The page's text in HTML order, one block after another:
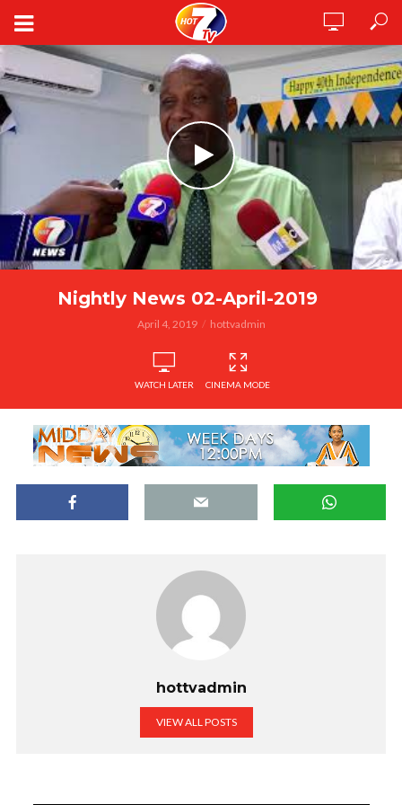
Nightly News 02-April-2019
April 4, 2019 hottvadmin
WATCH LATER CINEMA MODE
hottvadmin
VIEW ALL POSTS